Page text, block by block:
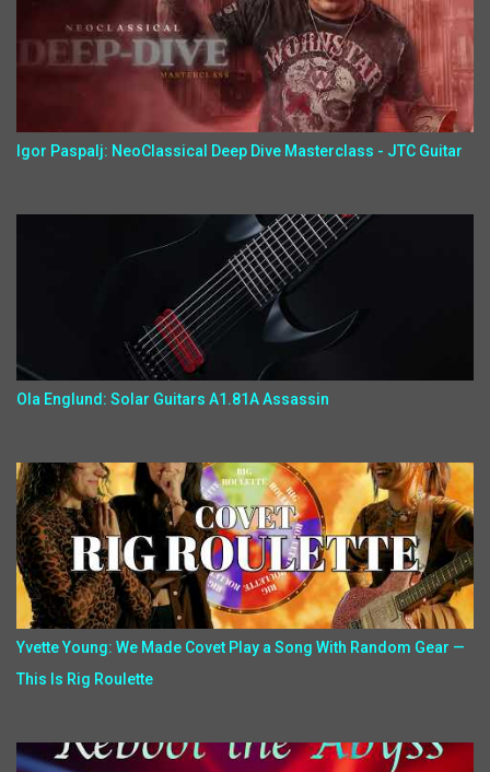
Igor Paspalj: NeoClassical Deep Dive Masterclass - JTC Guitar
Ola Englund: Solar Guitars A1.81A Assassin
Yvette Young: We Made Covet Play a Song With Random Gear —
This Is Rig Roulette